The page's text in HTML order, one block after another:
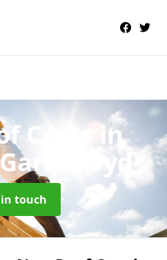
Costs in
Lwyd
touch